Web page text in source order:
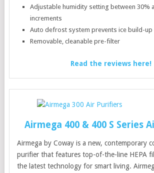
Adjustable humidity setting between 30%
increments
Auto defrost system prevents ice build-up
Removable, cleanable pre-filter
Read the reviews here!
Airmega 400 & 400 S Series
Airmega by Coway is a new, contemporary
purifier that features top-of-the-line HEPA
the latest technology for smart living.